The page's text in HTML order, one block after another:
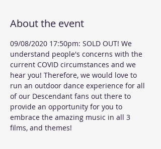
About the event
09/08/2020 17:50pm: SOLD OUT! We
understand people's concerns with the
current COVID circumstances and we
hear you! Therefore, we would love to
run an outdoor dance experience for all
of our Descendant fans out there to
provide an opportunity for you to
embrace the amazing music in all 3
films, and themes!